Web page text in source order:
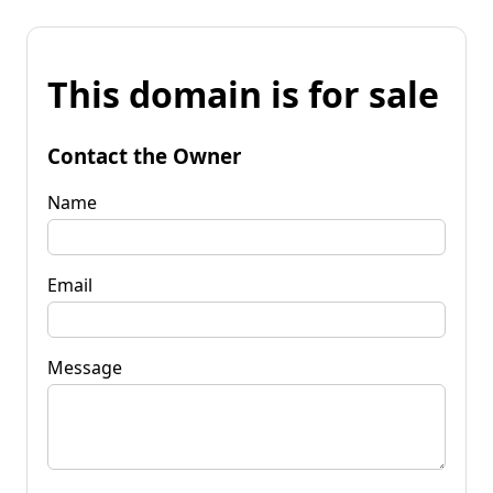
This domain is for sale
Contact the Owner
Name
Email
Message